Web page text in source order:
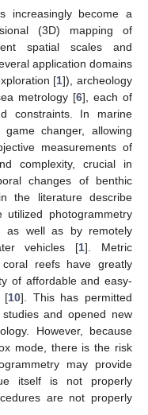
increasingly become a
(3D) mapping of
spatial scales and
application domains
[1]), archeology
metrology [6], each of
constraints. In marine
changer, allowing
measurements of
complexity, crucial in
changes of benthic
the literature describe
photogrammetry
as well as by remotely
vehicles [1]. Metric
reefs have greatly
of affordable and easy-
[10]. This has permitted
and opened new
However, because
mode, there is the risk
may provide
itself is not properly
are not properly